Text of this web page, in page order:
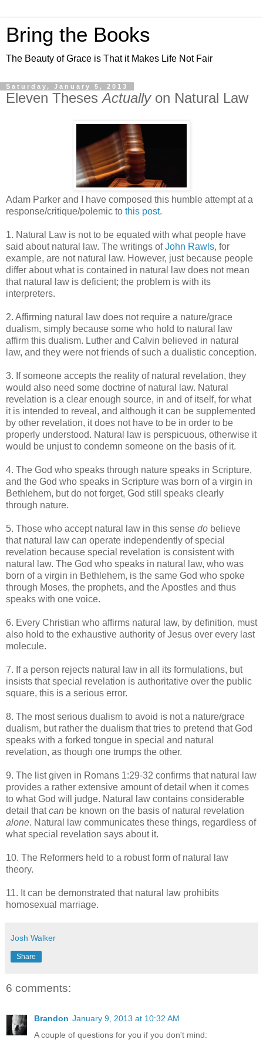
Bring the Books
The Beauty of Grace is That it Makes Life Not Fair
Saturday, January 5, 2013
Eleven ThesesActuallyon Natural Law
Adam Parker and I have composed this humble attempt at a
response/critique/polemic to this post.
1. Natural Law is not to be equated with what people have
said about natural law. The writings ofJohn Rawls, for
example, are not natural law. However, just because people
differ about what is contained in natural law does not mean
that natural law is deficient; the problem is with its
interpreters.
2. Affirming natural law does not require a nature/grace
dualism, simply because some who hold to natural law
affirm this dualism. Luther and Calvin believed in natural
law, and they were not friends of such a dualistic conception.
3. If someone accepts the reality of natural revelation, they
would also need some doctrine of natural law. Natural
revelation is a clear enough source, in and of itself, for what
it is intended to reveal, and although it can be supplemented
by other revelation, it does not have to be in order to be
properly understood. Natural law is perspicuous, otherwise it
would be unjust to condemn someone on the basis of it.
4. The God who speaks through nature speaks in Scripture,
and the God who speaks in Scripture was born of a virgin in
Bethlehem, but do not forget, God still speaks clearly
through nature.
5. Those who accept natural law in this sense do believe
that natural law can operate independently of special
revelation because special revelation is consistent with
natural law. The God who speaks in natural law, who was
born of a virgin in Bethlehem, is the same God who spoke
through Moses, the prophets, and the Apostles and thus
speaks with one voice.
6. Every Christian who affirms natural law, by definition, must
also hold to the exhaustive authority of Jesus over every last
molecule.
7. If a person rejects natural law in all its formulations, but
insists that special revelation is authoritative over the public
square, this is a serious error.
8. The most serious dualism to avoid is not a nature/grace
dualism, but rather the dualism that tries to pretend that God
speaks with a forked tongue in special and natural
revelation, as though one trumps the other.
9. The list given in Romans 1:29-32 confirms that natural law
provides a rather extensive amount of detail when it comes
to what God will judge. Natural law contains considerable
detail thatcan be known on the basis of natural revelation
alone. Natural law communicates these things, regardless of
what special revelation says about it.
10. The Reformers held to a robust form of natural law
theory.
11. It can be demonstrated that natural law prohibits
homosexual marriage.
Josh Walker
Share
6 comments:
Brandon January 9, 2013 at 10:32 AM
A couple of questions for you if you don't mind: